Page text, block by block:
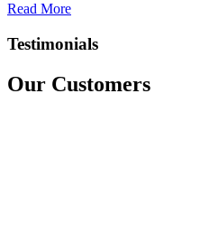
Read More
Testimonials
Our Customers